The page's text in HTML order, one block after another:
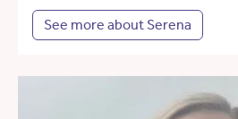
See more about Serena